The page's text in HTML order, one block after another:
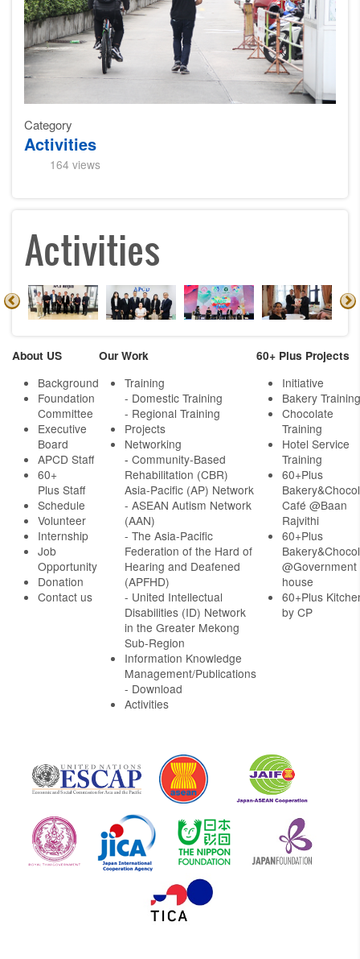
Category
Activities
164 views
Activities
About US
Background
Foundation
Committee
Executive
Board
APCD Staff
60+
Plus Staff
Schedule
Volunteer
Internship
Job
Opportunity
Donation
Contact us
Our Work
Training
- Domestic Training
- Regional Training
Projects
Networking
- Community-Based
Rehabilitation (CBR)
Asia-Pacific (AP) Network
- ASEAN Autism Network
(AAN)
- The Asia-Pacific
Federation of the Hard of
Hearing and Deafened
(APFHD)
- United Intellectual
Disabilities (ID) Network
in the Greater Mekong
Sub-Region
Information Knowledge
Management/Publications
- Download
Activities
60+ Plus Projects
Initiative
Bakery Training
Chocolate
Training
Hotel Service
Training
60+Plus
Café @Baan
Rajvithi
60+Plus
@Government
house
60+Plus
by CP